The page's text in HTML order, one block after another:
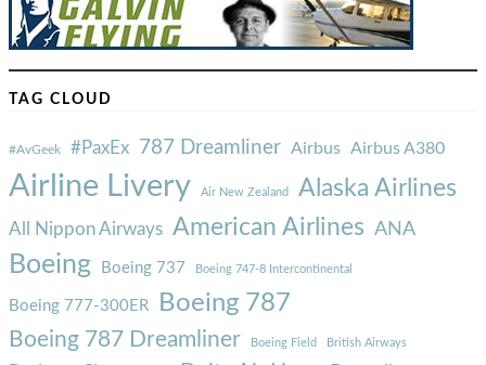
TAG CLOUD
#AvGeek #PaxEx 787 Dreamliner Airbus Airbus A380
Airline Livery Air New Zealand Alaska Airlines
All Nippon Airways American Airlines ANA
Boeing Boeing 737 Boeing 747-8 Intercontinental
Boeing 777-300ER Boeing 787
Boeing 787 Dreamliner Boeing Field British Airways